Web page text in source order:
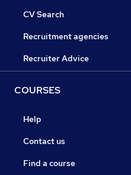
CV Search
Recruitment agencies
Recruiter Advice
COURSES
Help
Contact us
Find a course